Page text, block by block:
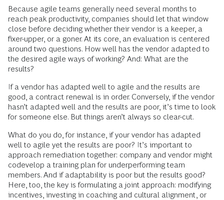
Because agile teams generally need several months to
reach peak productivity, companies should let that window
close before deciding whether their vendor is a keeper, a
fixer-upper, or a goner. At its core, an evaluation is centered
around two questions. How well has the vendor adapted to
the desired agile ways of working? And: What are the
results?
If a vendor has adapted well to agile and the results are
good, a contract renewal is in order. Conversely, if the vendor
hasn’t adapted well and the results are poor, it’s time to look
for someone else. But things aren’t always so clear-cut.
What do you do, for instance, if your vendor has adapted
well to agile yet the results are poor? It’s important to
approach remediation together: company and vendor might
codevelop a training plan for underperforming team
members. And if adaptability is poor but the results good?
Here, too, the key is formulating a joint approach: modifying
incentives, investing in coaching and cultural alignment, or